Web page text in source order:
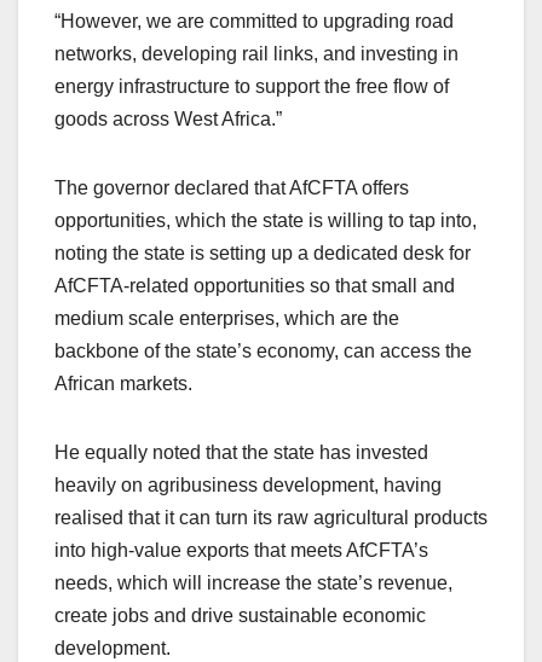
“However, we are committed to upgrading road
networks, developing rail links, and investing in
energy infrastructure to support the free flow of
goods across West Africa.”
The governor declared that AfCFTA offers
opportunities, which the state is willing to tap into,
noting the state is setting up a dedicated desk for
AfCFTA-related opportunities so that small and
medium scale enterprises, which are the
backbone of the state’s economy, can access the
African markets.
He equally noted that the state has invested
heavily on agribusiness development, having
realised that it can turn its raw agricultural products
into high-value exports that meets AfCFTA’s
needs, which will increase the state’s revenue,
create jobs and drive sustainable economic
development.